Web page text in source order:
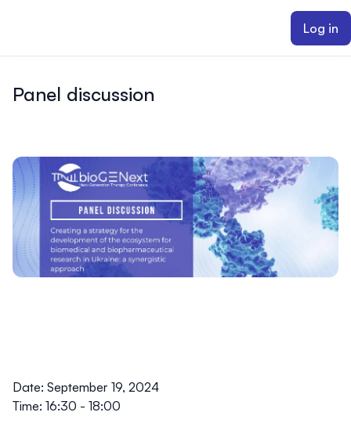
Log in
Panel discussion
Date: September 19, 2024
Time: 16:30 - 18:00